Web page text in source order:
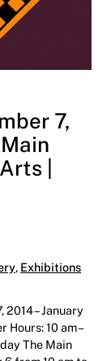
7,
|
, Exhibitions
2014 – January
10 am –
The Main